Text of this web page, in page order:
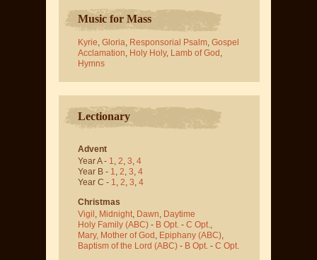
Music for Mass
Kyrie, Gloria, Responsorial Psalm, Gospel
Acclamation, Holy Holy, Lamb of God ,
Hymns
Lectionary
Advent
Year A - 1, 2, 3, 4
Year B - 1, 2, 3, 4
Year C - 1, 2, 3, 4
Christmas
Vigil , Midnight, Dawn, Daytime
Holy Family (ABC) - B Opt. - C Opt.,
Mary, Mother of God , Epiphany (ABC),
Baptism of the Lord (ABC) - B Opt. - C Opt.